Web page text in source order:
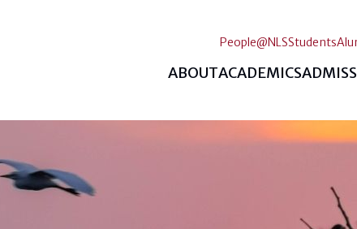
ABOUTACADEMICS
People@NLSStudents